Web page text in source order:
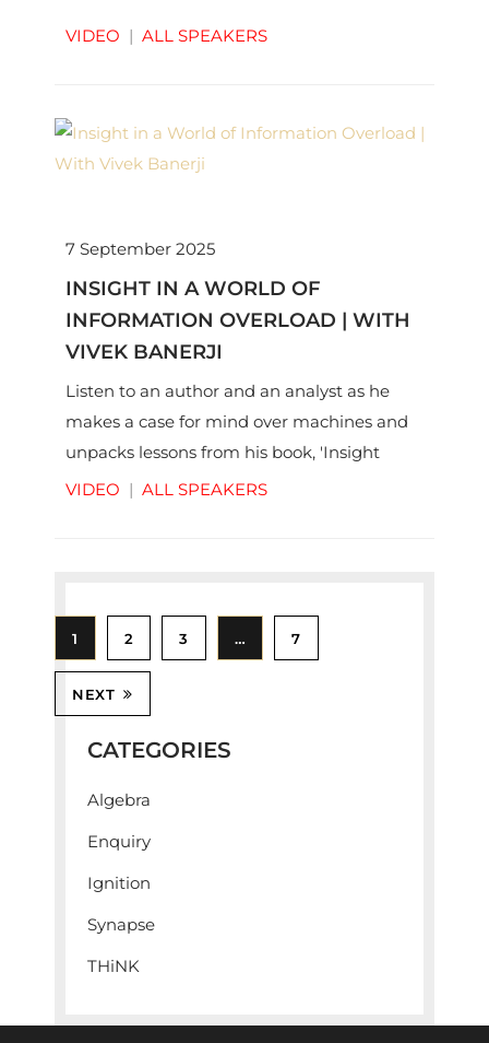
VIDEO | ALL SPEAKERS
7 September 2025
INSIGHT IN A WORLD OF
INFORMATION OVERLOAD | WITH
VIVEK BANERJI
Listen to an author and an analyst as he
makes a case for mind over machines and
unpacks lessons from his book, 'Insight
Edge'.
VIDEO | ALL SPEAKERS
1 2 3 … 7
NEXT
CATEGORIES
Algebra
Enquiry
Ignition
Synapse
THiNK